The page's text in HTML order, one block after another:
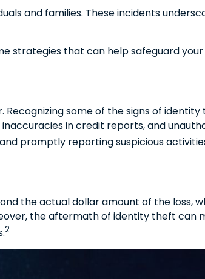
and families. These incidents
strategies that can help safeguard
some of the signs of
in credit reports, and
promptly reporting suspicious
the actual dollar amount of the loss,
the aftermath of identity theft can
2